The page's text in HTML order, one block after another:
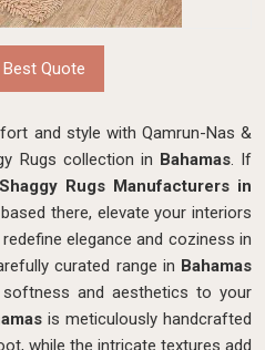
Quote
and style with Qamrun-Nas &
Rugs collection in Bahamas. If
Rugs Manufacturers in
there, elevate your interiors
elegance and coziness in
curated range in Bahamas
and aesthetics to your
is meticulously handcrafted
while the intricate textures add